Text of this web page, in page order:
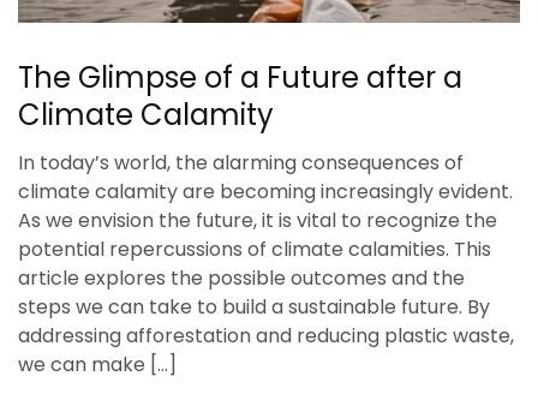
The Glimpse of a Future after a
Climate Calamity
In today’s world, the alarming consequences of
climate calamity are becoming increasingly evident.
As we envision the future, it is vital to recognize the
potential repercussions of climate calamities. This
article explores the possible outcomes and the
steps we can take to build a sustainable future. By
addressing afforestation and reducing plastic waste,
we can make […]